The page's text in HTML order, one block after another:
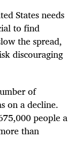
States needs
to find
the spread,
discouraging
of
on a decline.
people a
than